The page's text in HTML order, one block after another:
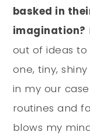
basked in
imagination?
out of ideas
one, tiny,
in my our
routines and
blows my